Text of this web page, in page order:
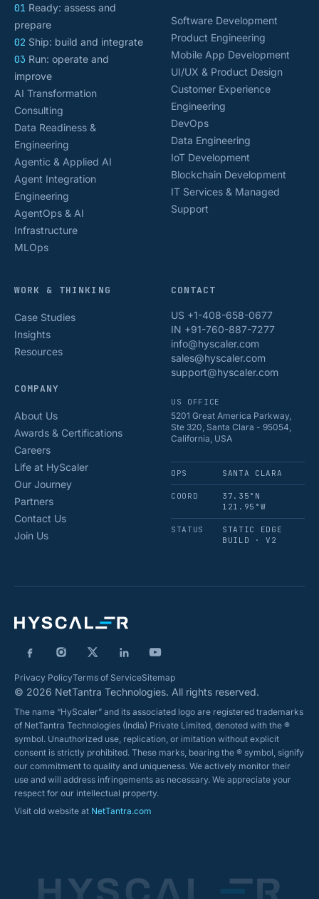
01 Ready: assess and
prepare
02 Ship: build and integrate
03 Run: operate and
improve
AI Transformation
Consulting
Data Readiness &
Engineering
Agentic & Applied AI
Agent Integration
Engineering
AgentOps & AI
Infrastructure
MLOps
Software Development
Product Engineering
Mobile App Development
UI/UX & Product Design
Customer Experience
Engineering
DevOps
Data Engineering
IoT Development
Blockchain Development
IT Services & Managed
Support
WORK & THINKING
Case Studies
Insights
Resources
COMPANY
About Us
Awards & Certifications
Careers
Life at HyScaler
Our Journey
Partners
Contact Us
Join Us
CONTACT
US +1-408-658-0677
IN +91-760-887-7277
info@hyscaler.com
sales@hyscaler.com
support@hyscaler.com
US OFFICE
5201 Great America Parkway,
Ste 320, Santa Clara - 95054,
California, USA
OPS SANTA CLARA
COORD
37.35°N
121.95°W
STATUS
STATIC EDGE
BUILD · V2
Privacy PolicyTerms of ServiceSitemap
© 2026 NetTantra Technologies. All rights reserved.
The name “HyScaler” and its associated logo are registered trademarks
of NetTantra Technologies (India) Private Limited, denoted with the ®
symbol. Unauthorized use, replication, or imitation without explicit
consent is strictly prohibited. These marks, bearing the ® symbol, signify
our commitment to quality and uniqueness. We actively monitor their
use and will address infringements as necessary. We appreciate your
respect for our intellectual property.
Visit old website at NetTantra.com